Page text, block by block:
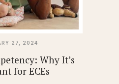
27, 2024
Why It’s
for ECEs